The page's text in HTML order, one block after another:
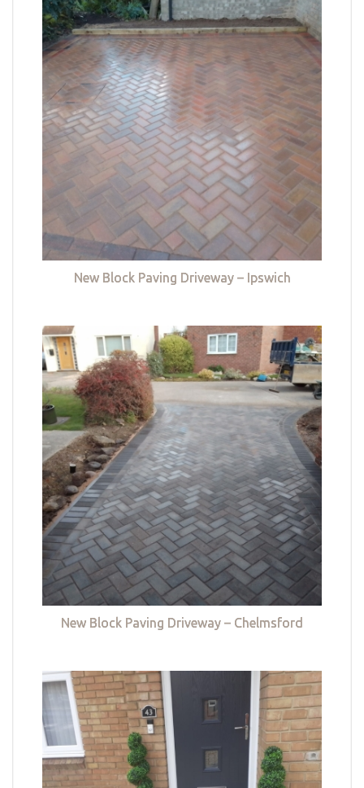
New Block Paving Driveway – Ipswich
New Block Paving Driveway – Chelmsford